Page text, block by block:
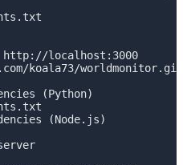
http://localhost:3000
koala73/worldmonitor.git
(Python)
(Node.js)